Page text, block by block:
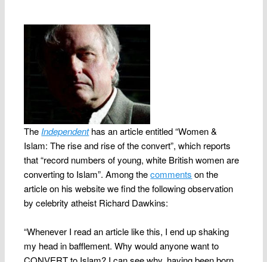
The Independenthas an article entitled “Women &
Islam: The rise and rise of the convert”, which reports
that “record numbers of young, white British women are
converting to Islam”. Among the comments on the
article on his website we find the following observation
by celebrity atheist Richard Dawkins:
“Whenever I read an article like this, I end up shaking
my head in bafflement. Why would anyone want to